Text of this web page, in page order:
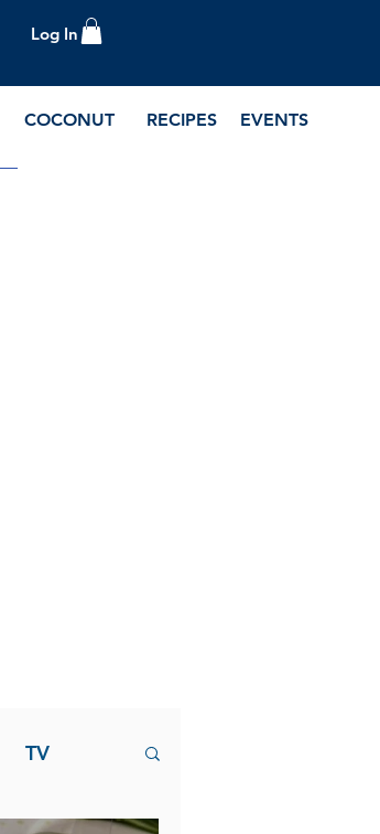
Log In
COCONUT RECIPES EVENTS
TV